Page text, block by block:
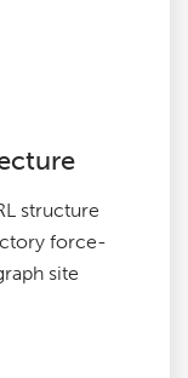
structure
force-
site